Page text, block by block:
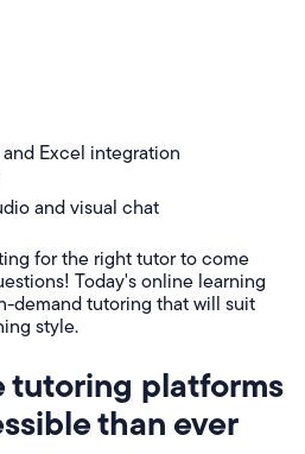
Excel integration
and visual chat
for the right tutor to come
Today's online learning
demand tutoring that will suit
style.
tutoring platforms
than ever